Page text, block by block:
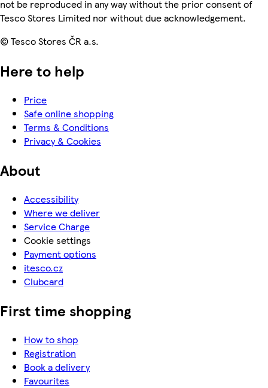
not be reproduced in any way without the prior consent of
Tesco Stores Limited nor without due acknowledgement.
© Tesco Stores ČR a.s.
Here to help
Price
Safe online shopping
Terms & Conditions
Privacy & Cookies
About
Accessibility
Where we deliver
Service Charge
Cookie settings
Payment options
itesco.cz
Clubcard
First time shopping
How to shop
Registration
Book a delivery
Favourites